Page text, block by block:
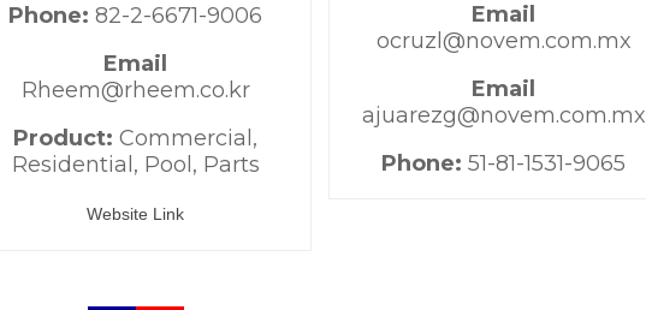
Phone:82-2-6671-9006
Email
Rheem@rheem.co.kr
Product:Commercial,
Residential, Pool, Parts
Website Link
Email
ocruzl@novem.com.mx
Email
ajuarezg@novem.com.mx
Phone:51-81-1531-9065